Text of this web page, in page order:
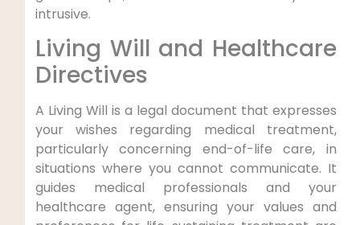
intrusive.
Living Will and Healthcare
Directives
A Living Will is a legal document that expresses
your wishes regarding medical treatment,
particularly concerning end-of-life care, in
situations where you cannot communicate. It
guides medical professionals and your
healthcare agent, ensuring your values and